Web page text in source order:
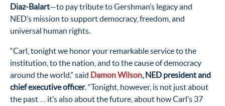
Diaz-Balart—to pay tribute to Gershman’s legacy and
NED’s mission to support democracy, freedom, and
universal human rights.
“Carl, tonight we honor your remarkable service to the
institution, to the nation, and to the cause of democracy
around the world.” said Damon Wilson, NED president and
chief executive officer. “Tonight, however, is not just about
the past … it’s also about the future, about how Carl’s 37